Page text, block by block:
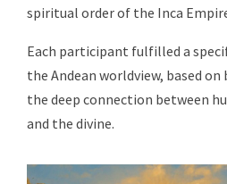
spiritual order of the Inca
Each participant fulfilled a
the Andean worldview, based
the deep connection between
and the divine.